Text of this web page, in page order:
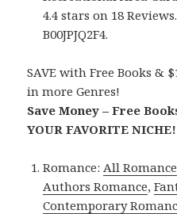
4.4 stars on 18
B00JPJQ2F4.
SAVE with Free Books &
in more Genres!
Save Money – Free
YOUR FAVORITE NICHE!
Romance: All Romance
Authors Romance,
Contemporary